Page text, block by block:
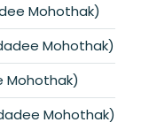
Mohothak)
Mohothak)
Mohothak)
Mohothak)